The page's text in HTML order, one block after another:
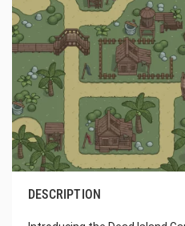
DESCRIPTION